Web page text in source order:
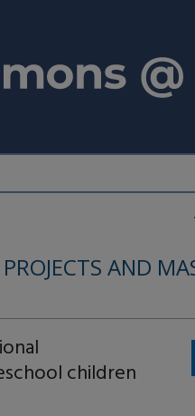
AND
children